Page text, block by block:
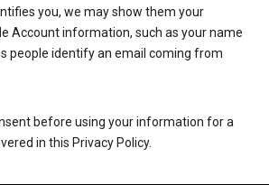
you, we may show them your
Account information, such as your name
people identify an email coming from
before using your information for a
in this Privacy Policy.